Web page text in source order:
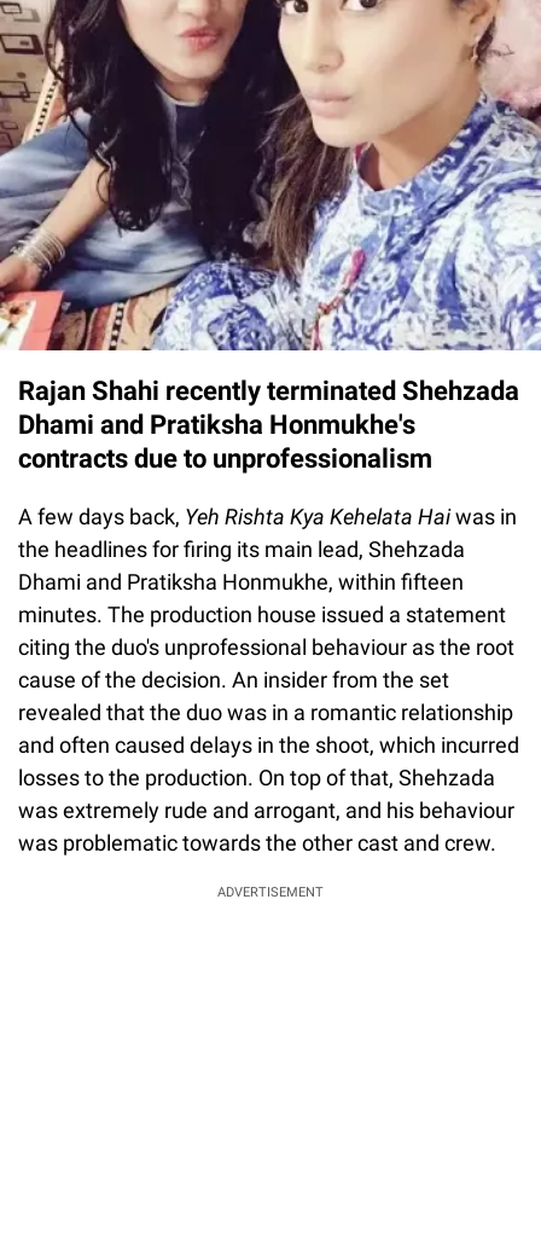
Rajan Shahi recently terminated Shehzada
Dhami and Pratiksha Honmukhe's
contracts due to unprofessionalism
A few days back, Yeh Rishta Kya Kehelata Haiwas in
the headlines for firing its main lead, Shehzada
Dhami and Pratiksha Honmukhe, within fifteen
minutes. The production house issued a statement
citing the duo's unprofessional behaviour as the root
cause of the decision. An insider from the set
revealed that the duo was in a romantic relationship
and often caused delays in the shoot, which incurred
losses to the production. On top of that, Shehzada
was extremely rude and arrogant, and his behaviour
was problematic towards the other cast and crew.
ADVERTISEMENT